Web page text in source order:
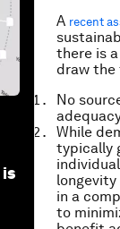
is
A recent
there is
draw the
No
While
typically
in a
to